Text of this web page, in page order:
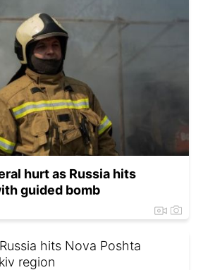
hurt as Russia hits
guided bomb
hits Nova Poshta
region